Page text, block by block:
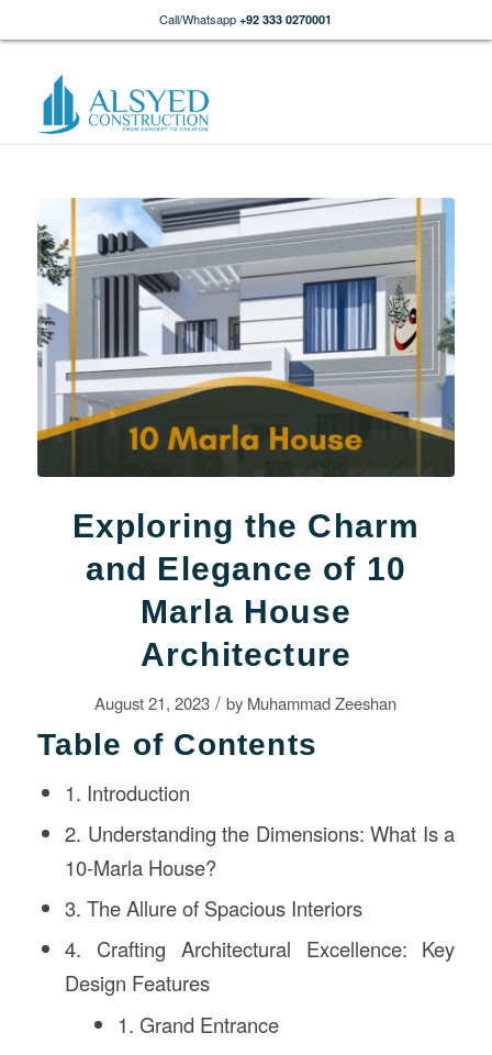
Call/Whatsapp +92 333 0270001
Exploring the Charm
and Elegance of 10
Marla House
Architecture
August 21, 2023 / by Muhammad Zeeshan
Table of Contents
1. Introduction
2. Understanding the Dimensions: What Is a
10-Marla House?
3. The Allure of Spacious Interiors
4. Crafting Architectural Excellence: Key
Design Features
1. Grand Entrance